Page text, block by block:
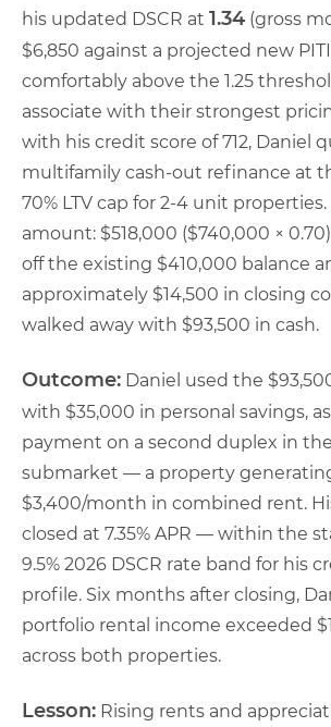
his updated DSCR at 1.34 (gross
$6,850 against a projected new
comfortably above the 1.25
associate with their strongest
with his credit score of 712, Daniel
multifamily cash-out refinance at
70% LTV cap for 2-4 unit
amount: $518,000 ($740,000 ×
off the existing $410,000 balance
approximately $14,500 in closing
walked away with $93,500 in cash.
Outcome: Daniel used the
with $35,000 in personal savings,
payment on a second duplex in
submarket — a property
$3,400/month in combined rent.
closed at 7.35% APR — within the
9.5% 2026 DSCR rate band for his
profile. Six months after closing,
portfolio rental income exceeded
across both properties.
Lesson: Rising rents and